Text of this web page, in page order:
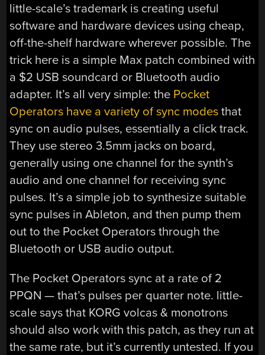
little-scale’s trademark is creating useful
software and hardware devices using cheap,
off-the-shelf hardware wherever possible. The
trick here is a simple Max patch combined with
a $2 USB soundcard or Bluetooth audio
adapter. It’s all very simple: the Pocket
Operators have a variety of sync modes that
sync on audio pulses, essentially a click track.
They use stereo 3.5mm jacks on board,
generally using one channel for the synth’s
audio and one channel for receiving sync
pulses. It’s a simple job to synthesize suitable
sync pulses in Ableton, and then pump them
out to the Pocket Operators through the
Bluetooth or USB audio output.
The Pocket Operators sync at a rate of 2
PPQN — that’s pulses per quarter note. little-
scale says that KORG volcas & monotrons
should also work with this patch, as they run at
the same rate, but it’s currently untested. If you